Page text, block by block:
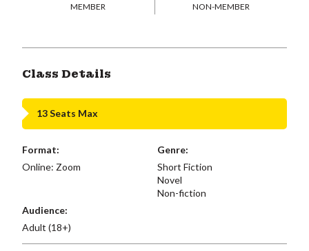
MEMBER NON-MEMBER
Class Details
13 Seats Max
Format:
Online: Zoom
Genre:
Short Fiction
Novel
Non-fiction
Audience:
Adult (18+)